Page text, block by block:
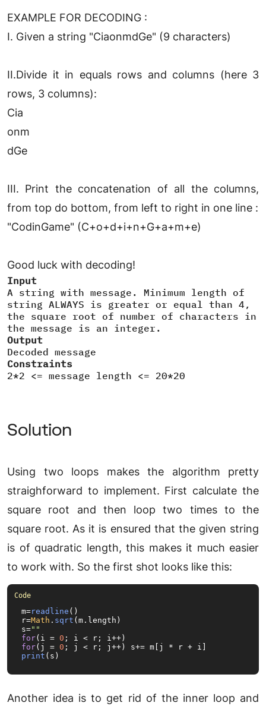
EXAMPLE FOR DECODING :
I. Given a string "CiaonmdGe" (9 characters)
II.Divide it in equals rows and columns (here 3
rows, 3 columns):
Cia
onm
dGe
III. Print the concatenation of all the columns,
from top do bottom, from left to right in one line :
"CodinGame" (C+o+d+i+n+G+a+m+e)
Good luck with decoding!
Input
A string with message. Minimum length of
string ALWAYS is greater or equal than 4,
the square root of number of characters in
the message is an integer.
Output
Decoded message
Constraints
2*2 <= message length <= 20*20
Solution
Using two loops makes the algorithm pretty
straighforward to implement. First calculate the
square root and then loop two times to the
square root. As it is ensured that the given string
is of quadratic length, this makes it much easier
to work with. So the first shot looks like this:
m=readline ()
r=Math . sqrt (m. length )
s=""
for(i = 0
for(j = 0
print (s)
Another idea is to get rid of the inner loop and